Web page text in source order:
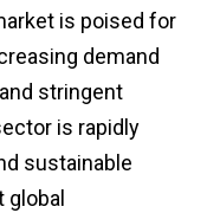
is poised for
demand
stringent
is rapidly
sustainable